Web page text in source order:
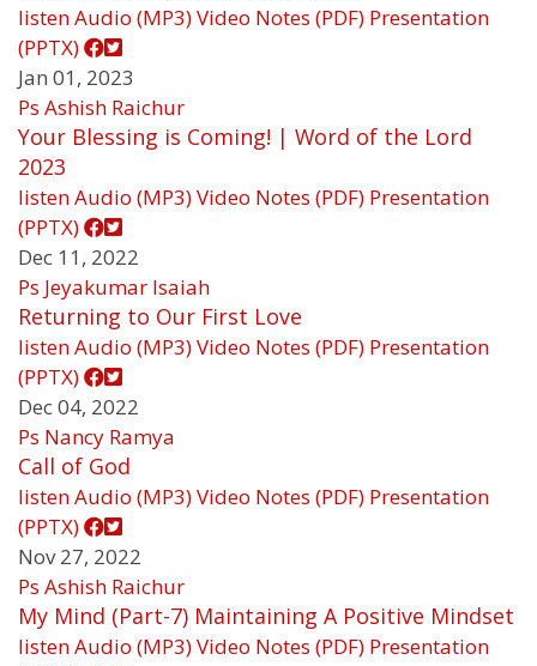
listenAudio (MP3)Video Notes (PDF) Presentation
(PPTX)
Jan 01, 2023
Ps Ashish Raichur
Your Blessing is Coming! | Word of the Lord
2023
listenAudio (MP3)Video Notes (PDF) Presentation
(PPTX)
Dec 11, 2022
Ps Jeyakumar Isaiah
Returning to Our First Love
listenAudio (MP3)Video Notes (PDF) Presentation
(PPTX)
Dec 04, 2022
Ps Nancy Ramya
Call of God
listenAudio (MP3)Video Notes (PDF) Presentation
(PPTX)
Nov 27, 2022
Ps Ashish Raichur
My Mind (Part-7) Maintaining A Positive Mindset
listenAudio (MP3)Video Notes (PDF) Presentation